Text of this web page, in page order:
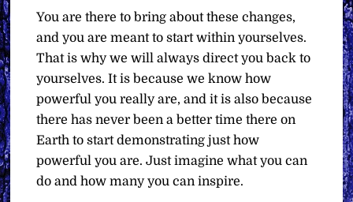
You are there to bring about these changes,
and you are meant to start within yourselves.
That is why we will always direct you back to
yourselves. It is because we know how
powerful you really are, and it is also because
there has never been a better time there on
Earth to start demonstrating just how
powerful you are. Just imagine what you can
do and how many you can inspire.